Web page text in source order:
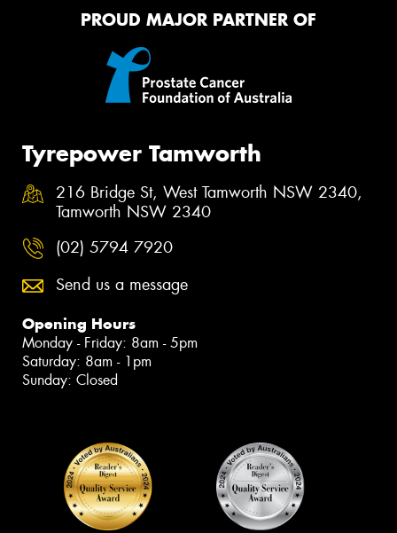
PROUD MAJOR PARTNER OF
Tyrepower Tamworth
216 Bridge St, West Tamworth NSW 2340,
Tamworth NSW 2340
(02) 5794 7920
Send us a message
Opening Hours
Monday - Friday: 8am - 5pm
Saturday: 8am - 1pm
Sunday: Closed